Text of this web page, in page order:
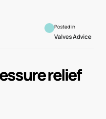
Posted in
Valves Advice
relief